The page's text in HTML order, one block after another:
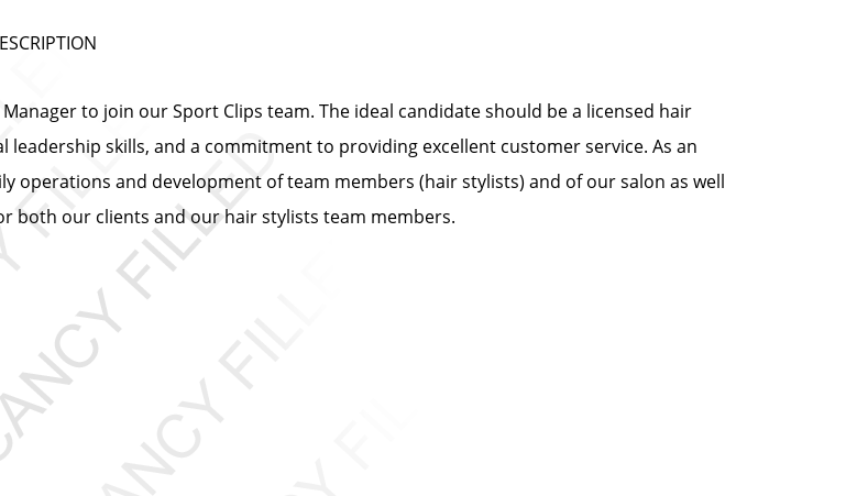
to join our Sport Clips team. The ideal candidate should be a licensed hair
skills, and a commitment to providing excellent customer service. As an
operations and development of team members (hair stylists) and of our salon as well
both our clients and our hair stylists team members.